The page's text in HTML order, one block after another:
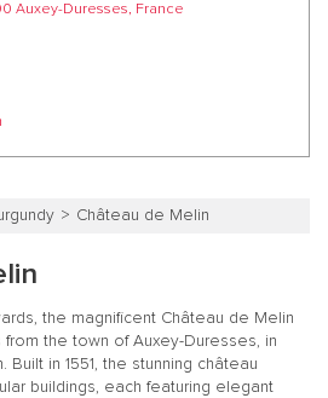
Auxey-Duresses, France
Château de Melin
the magnificent Château de Melin
the town of Auxey-Duresses, in
Built in 1551, the stunning château
buildings, each featuring elegant